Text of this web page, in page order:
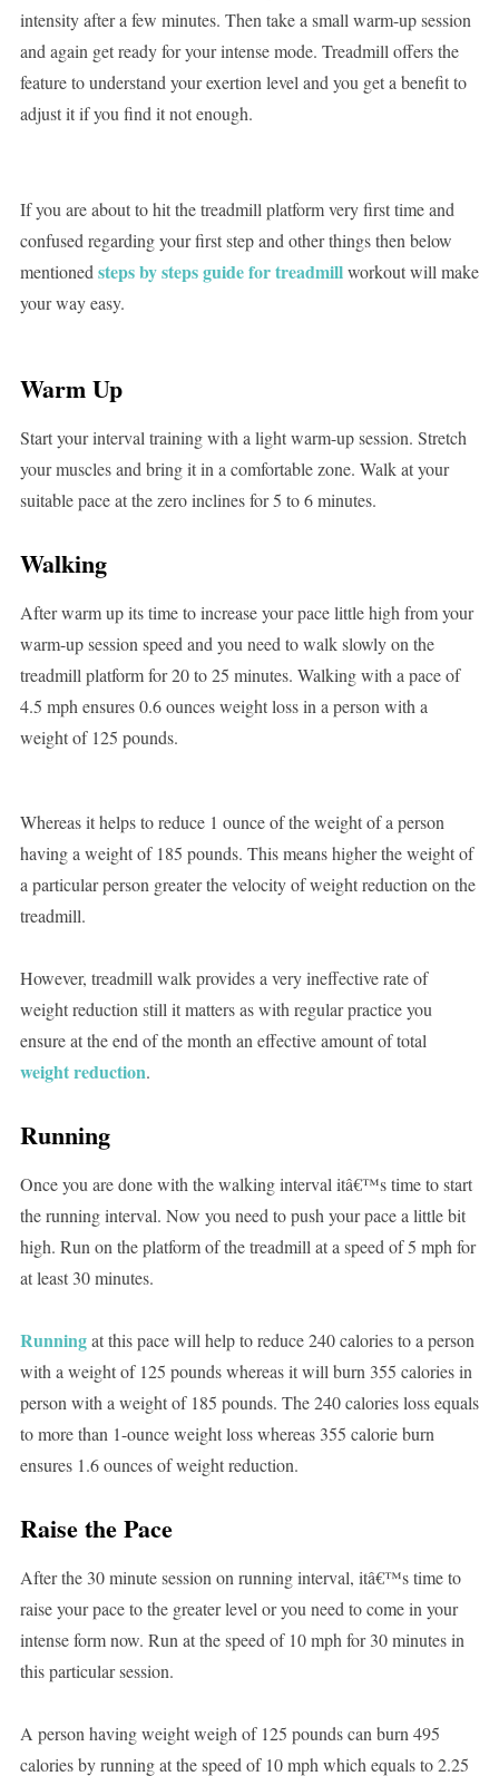
intensity after a few minutes. Then take a small warm-up session
and again get ready for your intense mode. Treadmill offers the
feature to understand your exertion level and you get a benefit to
adjust it if you find it not enough.
If you are about to hit the treadmill platform very first time and
confused regarding your first step and other things then below
mentionedsteps by steps guide for treadmillworkout will make
your way easy.
Warm Up
Start your interval training with a light warm-up session. Stretch
your muscles and bring it in a comfortable zone. Walk at your
suitable pace at the zero inclines for 5 to 6 minutes.
Walking
After warm up its time to increase your pace little high from your
warm-up session speed and you need to walk slowly on the
treadmill platform for 20 to 25 minutes. Walking with a pace of
4.5 mph ensures 0.6 ounces weight loss in a person with a
weight of 125 pounds.
Whereas it helps to reduce 1 ounce of the weight of a person
having a weight of 185 pounds. This means higher the weight of
a particular person greater the velocity of weight reduction on the
treadmill.
However, treadmill walk provides a very ineffective rate of
weight reduction still it matters as with regular practice you
ensure at the end of the month an effective amount of total
weight reduction.
Running
Once you are done with the walking interval itâ€™s time to start
the running interval. Now you need to push your pace a little bit
high. Run on the platform of the treadmill at a speed of 5 mph for
at least 30 minutes.
Runningat this pace will help to reduce 240 calories to a person
with a weight of 125 pounds whereas it will burn 355 calories in
person with a weight of 185 pounds. The 240 calories loss equals
to more than 1-ounce weight loss whereas 355 calorie burn
ensures 1.6 ounces of weight reduction.
Raise the Pace
After the 30 minute session on running interval, itâ€™s time to
raise your pace to the greater level or you need to come in your
intense form now. Run at the speed of 10 mph for 30 minutes in
this particular session.
A person having weight weigh of 125 pounds can burn 495
calories by running at the speed of 10 mph which equals to 2.25